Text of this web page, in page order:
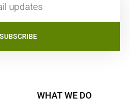
SUBSCRIBE
WHAT WE DO